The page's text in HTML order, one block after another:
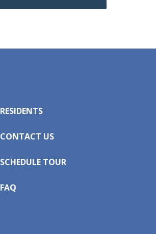
RESIDENTS
CONTACT US
SCHEDULE TOUR
FAQ